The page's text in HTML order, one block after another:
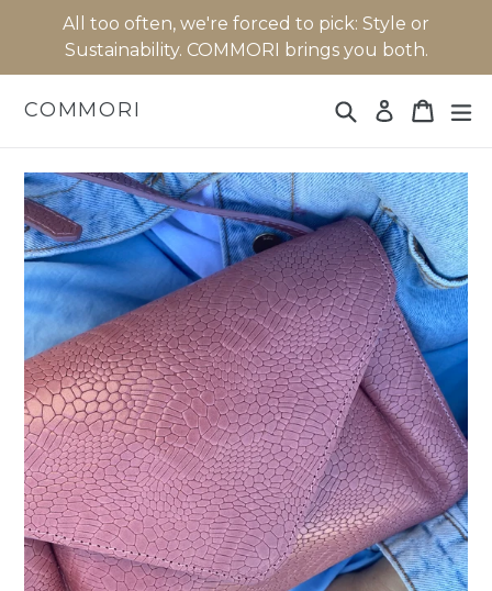
All too often, we're forced to pick: Style or
Sustainability. COMMORI brings you both.
COMMORI Search Log in Cart
Cart